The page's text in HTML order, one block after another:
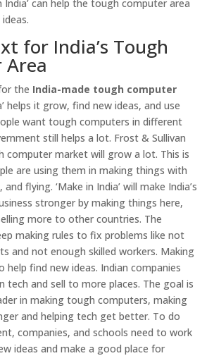
India’ can help the tough computer area
for India’s Tough
the India-made tough computer
helps it grow, find new ideas, and use
want tough computers in different
still helps a lot. Frost & Sullivan
computer market will grow a lot. This is
are using them in making things with
flying. ‘Make in India’ will make India’s
stronger by making things here,
more to other countries. The
making rules to fix problems like not
and not enough skilled workers. Making
help find new ideas. Indian companies
tech and sell to more places. The goal is
in making tough computers, making
and helping tech get better. To do
companies, and schools need to work
ideas and make a good place for